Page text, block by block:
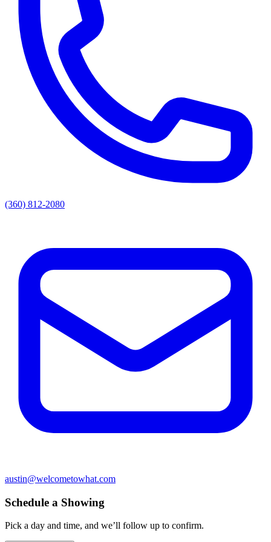
(360) 812-2080
austin@welcometowhat.com
Schedule a Showing
Pick a day and time, and we’ll follow up to confirm.